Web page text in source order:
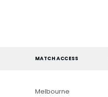
MATCH ACCESS
Melbourne